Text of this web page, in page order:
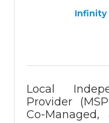
Infinity
Local
Provider
Co-